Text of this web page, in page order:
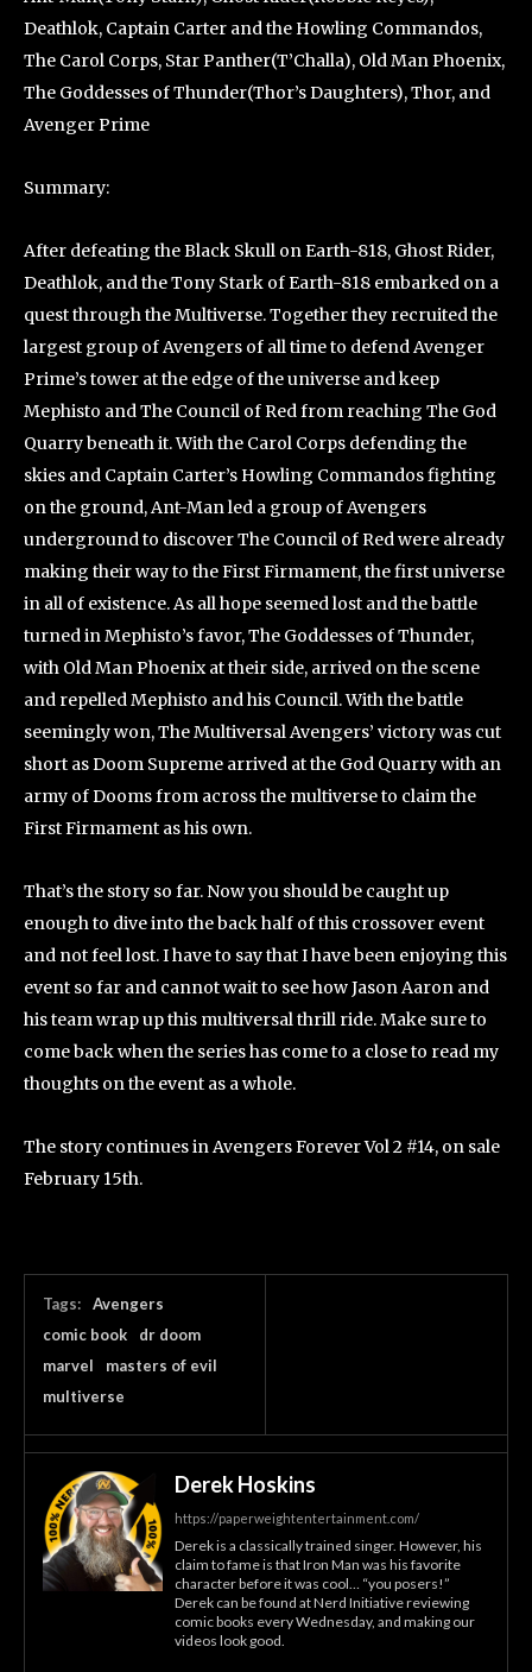
Deathlok, Captain Carter and the Howling Commandos,
The Carol Corps, Star Panther(T’Challa), Old Man Phoenix,
The Goddesses of Thunder(Thor’s Daughters), Thor, and
Avenger Prime
Summary:
After defeating the Black Skull on Earth-818, Ghost Rider,
Deathlok, and the Tony Stark of Earth-818 embarked on a
quest through the Multiverse. Together they recruited the
largest group of Avengers of all time to defend Avenger
Prime’s tower at the edge of the universe and keep
Mephisto and The Council of Red from reaching The God
Quarry beneath it. With the Carol Corps defending the
skies and Captain Carter’s Howling Commandos fighting
on the ground, Ant-Man led a group of Avengers
underground to discover The Council of Red were already
making their way to the First Firmament, the first universe
in all of existence. As all hope seemed lost and the battle
turned in Mephisto’s favor, The Goddesses of Thunder,
with Old Man Phoenix at their side, arrived on the scene
and repelled Mephisto and his Council. With the battle
seemingly won, The Multiversal Avengers’ victory was cut
short as Doom Supreme arrived at the God Quarry with an
army of Dooms from across the multiverse to claim the
First Firmament as his own.
That’s the story so far. Now you should be caught up
enough to dive into the back half of this crossover event
and not feel lost. I have to say that I have been enjoying this
event so far and cannot wait to see how Jason Aaron and
his team wrap up this multiversal thrill ride. Make sure to
come back when the series has come to a close to read my
thoughts on the event as a whole.
The story continues in Avengers Forever Vol 2 #14, on sale
February 15th.
Tags:
Avengers
comic book
dr doom
marvel
masters of evil
multiverse
Derek Hoskins
https://paperweightentertainment.com/
Derek is a classically trained singer. However, his
claim to fame is that Iron Man was his favorite
character before it was cool… “you posers!”
Derek can be found at Nerd Initiative reviewing
comic books every Wednesday, and making our
videos look good.